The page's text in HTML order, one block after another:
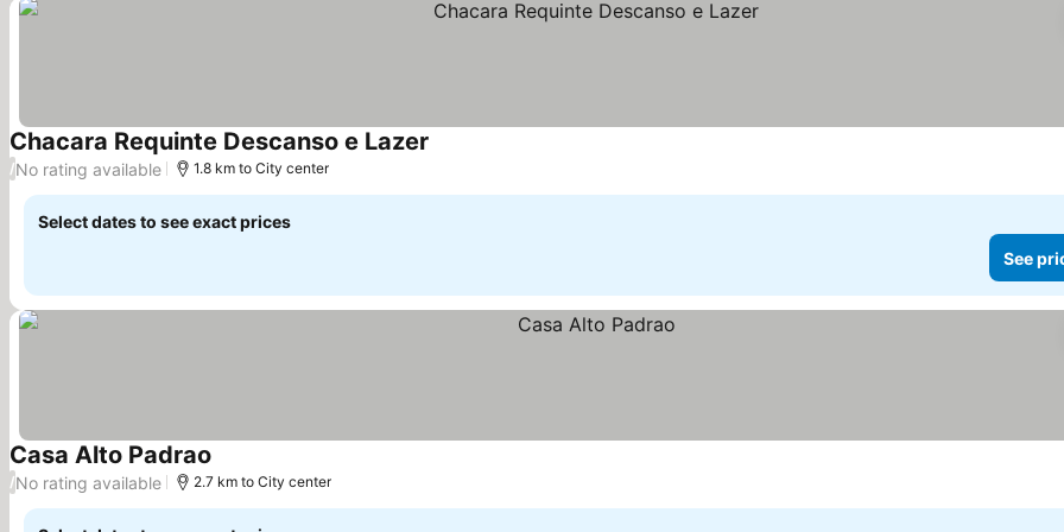
Chacara Requinte Descanso e Lazer
/No rating available 1.8 km to City center
Select dates to see exact prices
See
Casa Alto Padrao
/No rating available 2.7 km to City center